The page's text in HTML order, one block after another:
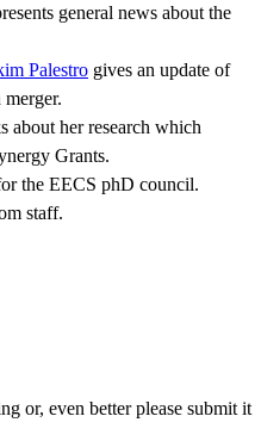
general news about the
Palestro gives an update of
about her research which
Grants.
the EECS phD council.
staff.
or, even better please submit it